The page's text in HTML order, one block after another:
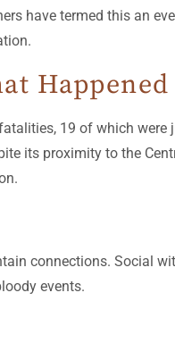
have termed this an
19 of which were
its proximity to the
connections. Social
events.